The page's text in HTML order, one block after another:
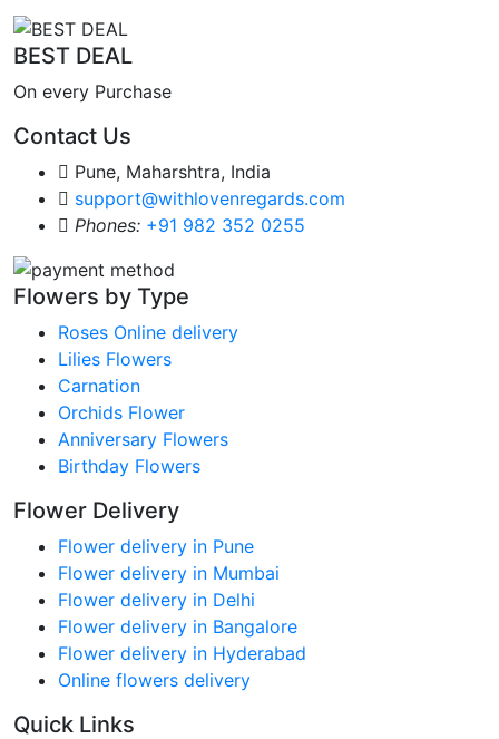
BEST DEAL
On every Purchase
Contact Us
Pune, Maharshtra, India
support@withlovenregards.com
Phones: +91 982 352 0255
Flowers by Type
Roses Online delivery
Lilies Flowers
Carnation
Orchids Flower
Anniversary Flowers
Birthday Flowers
Flower Delivery
Flower delivery in Pune
Flower delivery in Mumbai
Flower delivery in Delhi
Flower delivery in Bangalore
Flower delivery in Hyderabad
Online flowers delivery
Quick Links